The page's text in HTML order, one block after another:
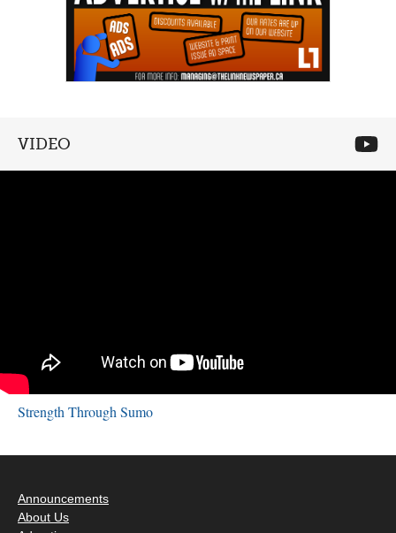
VIDEO
Strength Through Sumo
Announcements
About Us